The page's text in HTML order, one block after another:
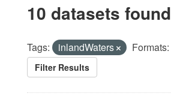
10 datasets found
Tags: inlandWaters Formats:
Filter Results